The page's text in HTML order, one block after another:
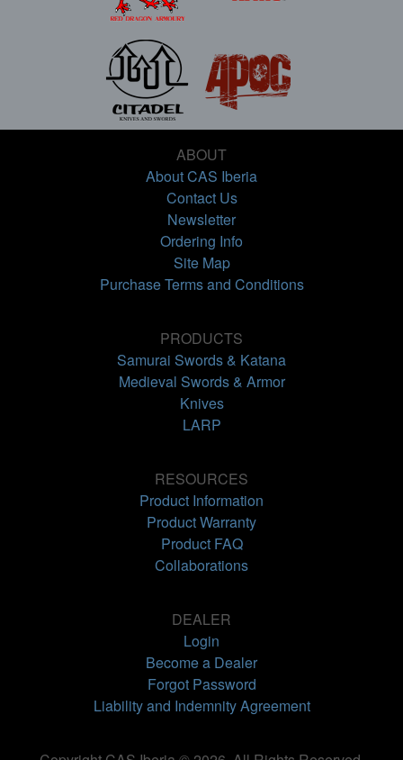
ABOUT
About CAS Iberia
Contact Us
Newsletter
Ordering Info
Site Map
Purchase Terms and Conditions
PRODUCTS
Samurai Swords & Katana
Medieval Swords & Armor
Knives
LARP
RESOURCES
Product Information
Product Warranty
Product FAQ
Collaborations
DEALER
Login
Become a Dealer
Forgot Password
Liability and Indemnity Agreement